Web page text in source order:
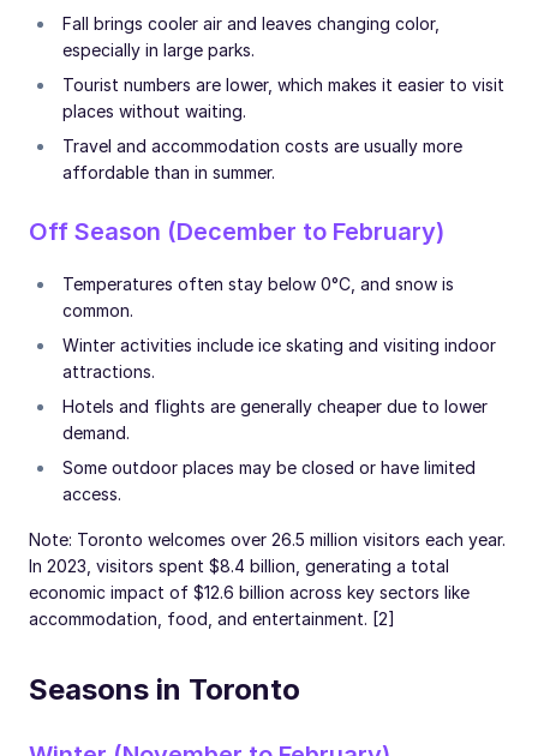
Fall brings cooler air and leaves changing color,
especially in large parks.
Tourist numbers are lower, which makes it easier to visit
places without waiting.
Travel and accommodation costs are usually more
affordable than in summer.
Off Season (December to February)
Temperatures often stay below 0°C, and snow is
common.
Winter activities include ice skating and visiting indoor
attractions.
Hotels and flights are generally cheaper due to lower
demand.
Some outdoor places may be closed or have limited
access.
Note: Toronto welcomes over 26.5 million visitors each year.
In 2023, visitors spent $8.4 billion, generating a total
economic impact of $12.6 billion across key sectors like
accommodation, food, and entertainment. [2]
Seasons in Toronto